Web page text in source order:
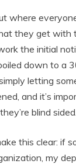
where
they get with
the initial
down to a
letting
and it’s
blind sided.
this clear: if
my